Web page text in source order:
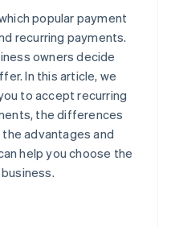
popular payment
recurring payments.
owners decide
In this article, we
to accept recurring
the differences
advantages and
help you choose the